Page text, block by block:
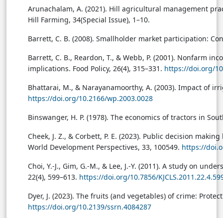
Arunachalam, A. (2021). Hill agricultural management
Hill Farming, 34(Special Issue), 1–10.
Barrett, C. B. (2008). Smallholder market participation:
Barrett, C. B., Reardon, T., & Webb, P. (2001). Nonfarm
implications. Food Policy, 26(4), 315–331. https://doi.org/
Bhattarai, M., & Narayanamoorthy, A. (2003). Impact of
https://doi.org/10.2166/wp.2003.0028
Binswanger, H. P. (1978). The economics of tractors in
Cheek, J. Z., & Corbett, P. E. (2023). Public decision
World Development Perspectives, 33, 100549. https://
Choi, Y.-J., Gim, G.-M., & Lee, J.-Y. (2011). A study on
22(4), 599–613. https://doi.org/10.7856/
Dyer, J. (2023). The fruits (and vegetables) of crime:
https://doi.org/10.2139/ssrn.4084287